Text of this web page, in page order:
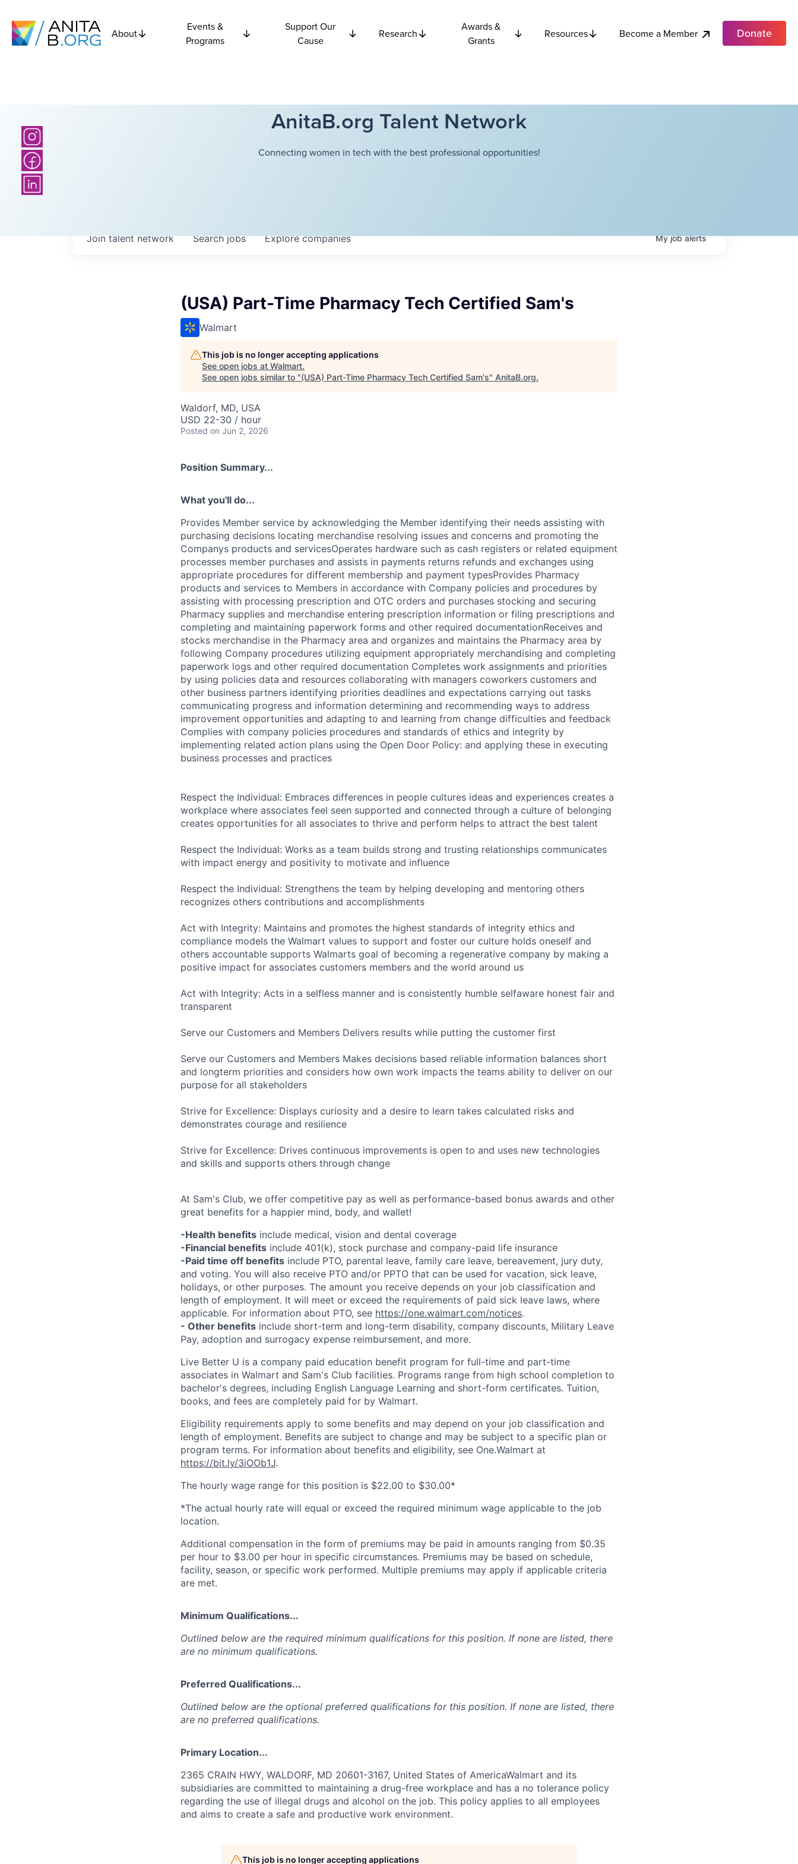
About
Events &
Programs
Support Our
Cause
Research
Awards &
Grants
Resources Become a Member Donate
AnitaB.org Talent Network
Connecting women in tech with the best professional opportunities!
Searchjobs Explorecompanies
Join talent network Myjobalerts
(USA) Part-Time Pharmacy Tech Certified Sam's
Walmart
This job is no longer accepting applications
See open jobs at Walmart.
See open jobs similar to "(USA) Part-Time Pharmacy Tech Certified Sam's" AnitaB.org.
Waldorf, MD, USA
USD 22-30 / hour
Posted on Jun 2, 2026
Position Summary...
What you'll do...
Provides Member service by acknowledging the Member identifying their needs assisting with
purchasing decisions locating merchandise resolving issues and concerns and promoting the
Companys products and servicesOperates hardware such as cash registers or related equipment
processes member purchases and assists in payments returns refunds and exchanges using
appropriate procedures for different membership and payment typesProvides Pharmacy
products and services to Members in accordance with Company policies and procedures by
assisting with processing prescription and OTC orders and purchases stocking and securing
Pharmacy supplies and merchandise entering prescription information or filing prescriptions and
completing and maintaining paperwork forms and other required documentationReceives and
stocks merchandise in the Pharmacy area and organizes and maintains the Pharmacy area by
following Company procedures utilizing equipment appropriately merchandising and completing
paperwork logs and other required documentation Completes work assignments and priorities
by using policies data and resources collaborating with managers coworkers customers and
other business partners identifying priorities deadlines and expectations carrying out tasks
communicating progress and information determining and recommending ways to address
improvement opportunities and adapting to and learning from change difficulties and feedback
Complies with company policies procedures and standards of ethics and integrity by
implementing related action plans using the Open Door Policy: and applying these in executing
business processes and practices
Respect the Individual: Embraces differences in people cultures ideas and experiences creates a
workplace where associates feel seen supported and connected through a culture of belonging
creates opportunities for all associates to thrive and perform helps to attract the best talent
Respect the Individual: Works as a team builds strong and trusting relationships communicates
with impact energy and positivity to motivate and influence
Respect the Individual: Strengthens the team by helping developing and mentoring others
recognizes others contributions and accomplishments
Act with Integrity: Maintains and promotes the highest standards of integrity ethics and
compliance models the Walmart values to support and foster our culture holds oneself and
others accountable supports Walmarts goal of becoming a regenerative company by making a
positive impact for associates customers members and the world around us
Act with Integrity: Acts in a selfless manner and is consistently humble selfaware honest fair and
transparent
Serve our Customers and Members Delivers results while putting the customer first
Serve our Customers and Members Makes decisions based reliable information balances short
and longterm priorities and considers how own work impacts the teams ability to deliver on our
purpose for all stakeholders
Strive for Excellence: Displays curiosity and a desire to learn takes calculated risks and
demonstrates courage and resilience
Strive for Excellence: Drives continuous improvements is open to and uses new technologies
and skills and supports others through change
At Sam's Club, we offer competitive pay as well as performance-based bonus awards and other
great benefits for a happier mind, body, and wallet!
-Health benefits include medical, vision and dental coverage
-Financial benefits include 401(k), stock purchase and company-paid life insurance
-Paid time off benefits include PTO, parental leave, family care leave, bereavement, jury duty,
and voting. You will also receive PTO and/or PPTO that can be used for vacation, sick leave,
holidays, or other purposes. The amount you receive depends on your job classification and
length of employment. It will meet or exceed the requirements of paid sick leave laws, where
applicable. For information about PTO, see https://one.walmart.com/notices.
- Other benefits include short-term and long-term disability, company discounts, Military Leave
Pay, adoption and surrogacy expense reimbursement, and more.
Live Better U is a company paid education benefit program for full-time and part-time
associates in Walmart and Sam's Club facilities. Programs range from high school completion to
bachelor's degrees, including English Language Learning and short-form certificates. Tuition,
books, and fees are completely paid for by Walmart.
Eligibility requirements apply to some benefits and may depend on your job classification and
length of employment. Benefits are subject to change and may be subject to a specific plan or
program terms. For information about benefits and eligibility, see One.Walmart at
https://bit.ly/3iOOb1J.
The hourly wage range for this position is $22.00 to $30.00*
*The actual hourly rate will equal or exceed the required minimum wage applicable to the job
location.
Additional compensation in the form of premiums may be paid in amounts ranging from $0.35
per hour to $3.00 per hour in specific circumstances. Premiums may be based on schedule,
facility, season, or specific work performed. Multiple premiums may apply if applicable criteria
are met.
Minimum Qualifications...
Outlined below are the required minimum qualifications for this position. If none are listed, there
are no minimum qualifications.
Preferred Qualifications...
Outlined below are the optional preferred qualifications for this position. If none are listed, there
are no preferred qualifications.
Primary Location...
2365 CRAIN HWY, WALDORF, MD 20601-3167, United States of AmericaWalmart and its
subsidiaries are committed to maintaining a drug-free workplace and has a no tolerance policy
regarding the use of illegal drugs and alcohol on the job. This policy applies to all employees
and aims to create a safe and productive work environment.
This job is no longer accepting applications